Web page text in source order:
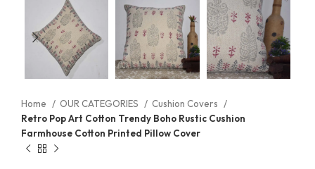
Home OUR CATEGORIES
Cushion Covers
Retro Pop Art Cotton Trendy Boho Rustic Cushion
Farmhouse Cotton Printed Pillow Cover